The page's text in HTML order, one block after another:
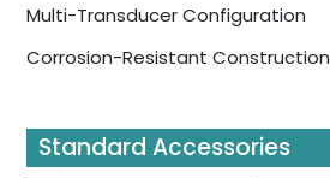
Multi-Transducer Configuration
Corrosion-Resistant Construction
Standard Accessories